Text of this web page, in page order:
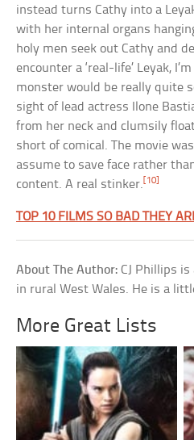
instead turns Cathy into a
with her internal organs
holy men seek out Cathy and
encounter a ‘real-life’ Leyak,
monster would be really quite
sight of lead actress Ilone
from her neck and clumsily
short of comical. The movie
assume to save face rather
content. A real stinker. [10]
TOP 10 FILMS SO BAD THEY
About The Author: CJ Phillips
in rural West Wales. He is a
More Great Lists